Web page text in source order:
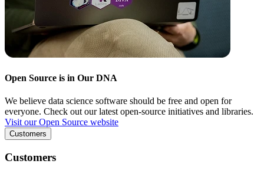
Open Source is in Our DNA
We believe data science software should be free and open for
everyone. Check out our latest open-source initiatives and libraries.
Visit our Open Source website
Customers
Customers